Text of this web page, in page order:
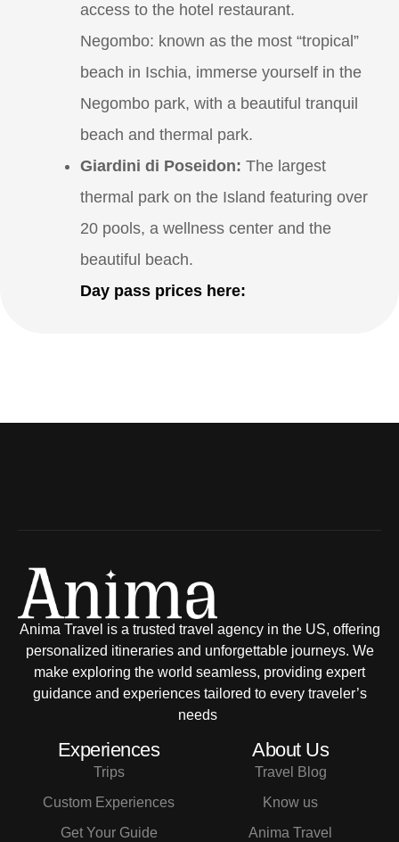
access to the hotel restaurant.
Negombo: known as the most “tropical”
beach in Ischia, immerse yourself in the
Negombo park, with a beautiful tranquil
beach and thermal park.
Giardini di Poseidon: The largest
thermal park on the Island featuring over
20 pools, a wellness center and the
beautiful beach.
Day pass prices here:
Anima Travel is a trusted travel agency in the US, offering
personalized itineraries and unforgettable journeys. We
make exploring the world seamless, providing expert
guidance and experiences tailored to every traveler’s
needs
Experiences
Trips
Custom Experiences
Get Your Guide
About Us
Travel Blog
Know us
Anima Travel